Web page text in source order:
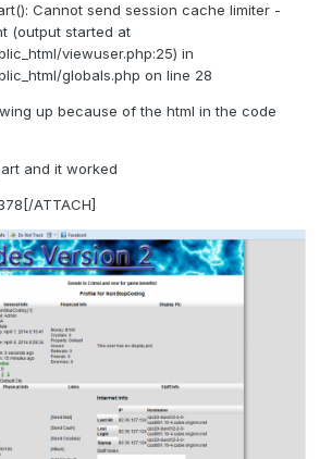
Cannot send session cache limiter -
(output started at
viewuser.php:25) in
globals.php on line 28
up because of the html in the code
and it worked
ATTACH]